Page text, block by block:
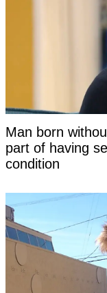
Man born
part of having
condition